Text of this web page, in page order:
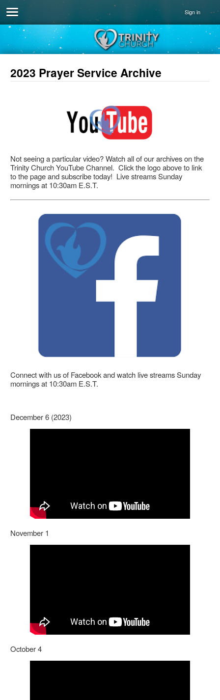
Sign in
2023 Prayer Service Archive
Not seeing a particular video? Watch all of our archives on the
Trinity Church YouTube Channel. Click the logo above to link
to the page and subscribe today! Live streams Sunday
mornings at 10:30am E.S.T.
Connect with us of Facebook and watch live streams Sunday
mornings at 10:30am E.S.T.
December 6 (2023)
November 1
October 4